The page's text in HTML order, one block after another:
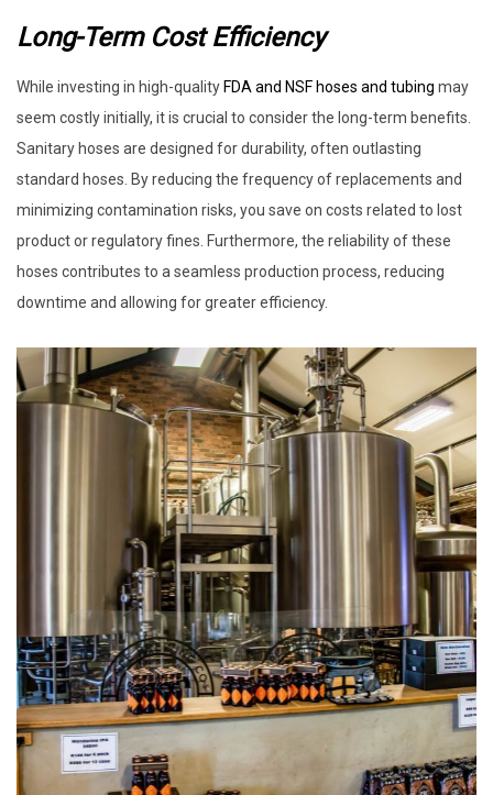
Long-Term Cost Efficiency
While investing in high-quality FDA and NSF hoses and tubing may
seem costly initially, it is crucial to consider the long-term benefits.
Sanitary hoses are designed for durability, often outlasting
standard hoses. By reducing the frequency of replacements and
minimizing contamination risks, you save on costs related to lost
product or regulatory fines. Furthermore, the reliability of these
hoses contributes to a seamless production process, reducing
downtime and allowing for greater efficiency.